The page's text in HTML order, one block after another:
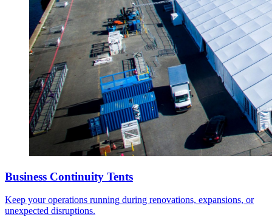
Business Continuity Tents
Keep your operations running during renovations, expansions, or
unexpected disruptions.